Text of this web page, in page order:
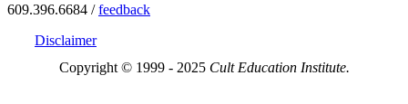
609.396.6684 /feedback
Disclaimer
Copyright © 1999 - 2025 Cult Education Institute.